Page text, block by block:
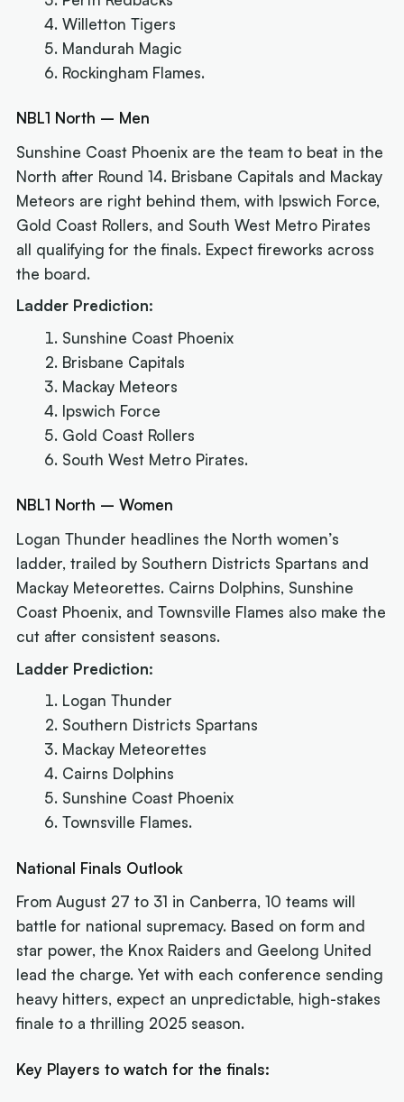
Willetton Tigers
Mandurah Magic
Rockingham Flames.
NBL1 North – Men
Sunshine Coast Phoenix are the team to beat in the
North after Round 14. Brisbane Capitals and Mackay
Meteors are right behind them, with Ipswich Force,
Gold Coast Rollers, and South West Metro Pirates
all qualifying for the finals. Expect fireworks across
the board.
Ladder Prediction:
Sunshine Coast Phoenix
Brisbane Capitals
Mackay Meteors
Ipswich Force
Gold Coast Rollers
South West Metro Pirates.
NBL1 North – Women
Logan Thunder headlines the North women’s
ladder, trailed by Southern Districts Spartans and
Mackay Meteorettes. Cairns Dolphins, Sunshine
Coast Phoenix, and Townsville Flames also make the
cut after consistent seasons.
Ladder Prediction:
Logan Thunder
Southern Districts Spartans
Mackay Meteorettes
Cairns Dolphins
Sunshine Coast Phoenix
Townsville Flames.
National Finals Outlook
From August 27 to 31 in Canberra, 10 teams will
battle for national supremacy. Based on form and
star power, the Knox Raiders and Geelong United
lead the charge. Yet with each conference sending
heavy hitters, expect an unpredictable, high-stakes
finale to a thrilling 2025 season.
Key Players to watch for the finals: